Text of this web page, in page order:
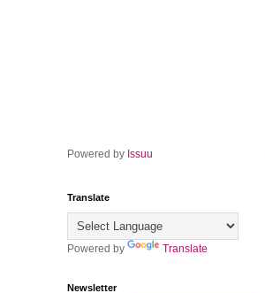
Powered by Issuu
Translate
Powered by Translate
Newsletter